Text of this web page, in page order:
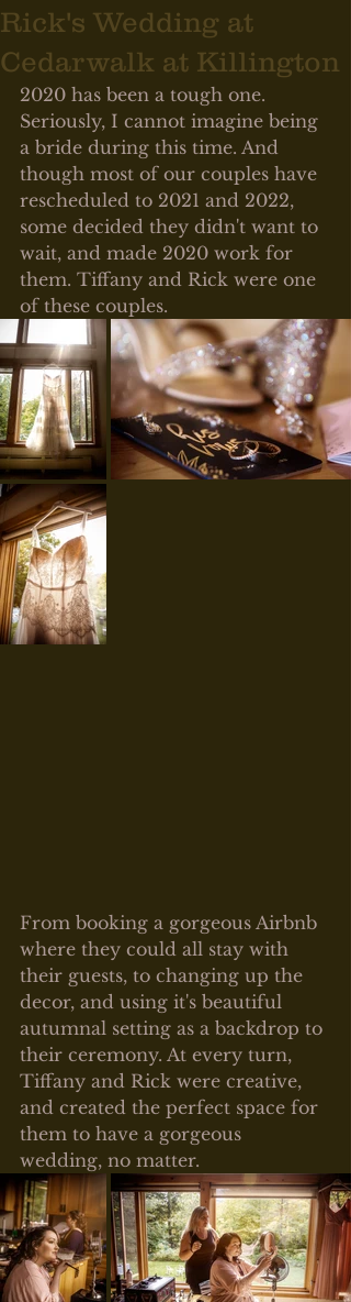
Rick's Wedding at
Cedarwalk at Killington
2020 has been a tough one.
Seriously, I cannot imagine being
a bride during this time. And
though most of our couples have
rescheduled to 2021 and 2022,
some decided they didn't want to
wait, and made 2020 work for
them. Tiffany and Rick were one
of these couples.
From booking a gorgeous Airbnb
where they could all stay with
their guests, to changing up the
decor, and using it's beautiful
autumnal setting as a backdrop to
their ceremony. At every turn,
Tiffany and Rick were creative,
and created the perfect space for
them to have a gorgeous
wedding, no matter.